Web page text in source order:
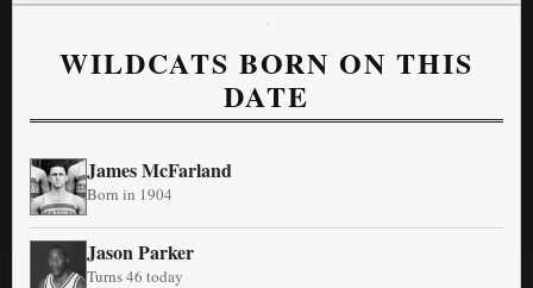
WILDCATS BORN ON THIS
DATE
James McFarland
Born in 1904
Jason Parker
Turns 46 today